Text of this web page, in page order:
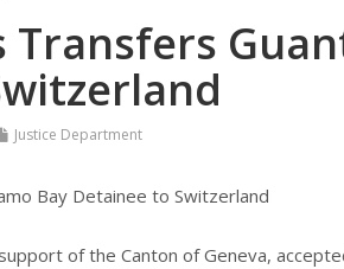
Transfers
Justice Department
Bay Detainee to Switzerland
of the Canton of Geneva,